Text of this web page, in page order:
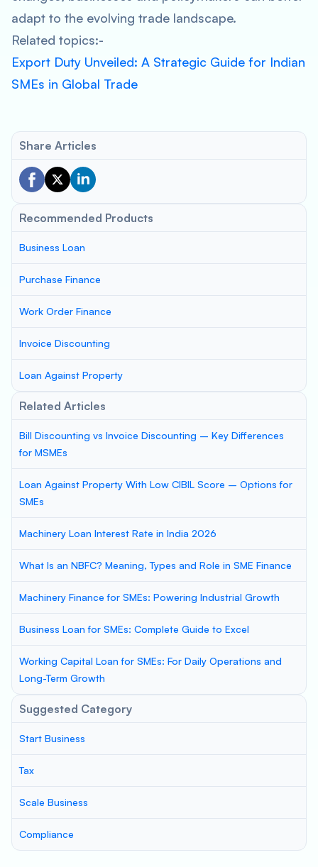
adapt to the evolving trade landscape.
Related topics:-
Export Duty Unveiled: A Strategic Guide for Indian
SMEs in Global Trade
Share Articles
Recommended Products
Business Loan
Purchase Finance
Work Order Finance
Invoice Discounting
Loan Against Property
Related Articles
Bill Discounting vs Invoice Discounting – Key Differences
for MSMEs
Loan Against Property With Low CIBIL Score – Options for
SMEs
Machinery Loan Interest Rate in India 2026
What Is an NBFC? Meaning, Types and Role in SME Finance
Machinery Finance for SMEs: Powering Industrial Growth
Business Loan for SMEs: Complete Guide to Excel
Working Capital Loan for SMEs: For Daily Operations and
Long-Term Growth
Suggested Category
Start Business
Tax
Scale Business
Compliance